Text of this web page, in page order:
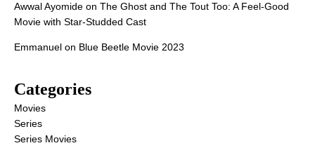
Awwal Ayomide on The Ghost and The Tout Too: A Feel-Good
Movie with Star-Studded Cast
Emmanuel on Blue Beetle Movie 2023
Categories
Movies
Series
Series Movies